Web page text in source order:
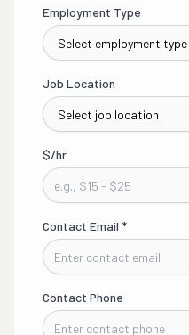
Employment Type
Job Location
$/hr
Contact Email *
Contact Phone